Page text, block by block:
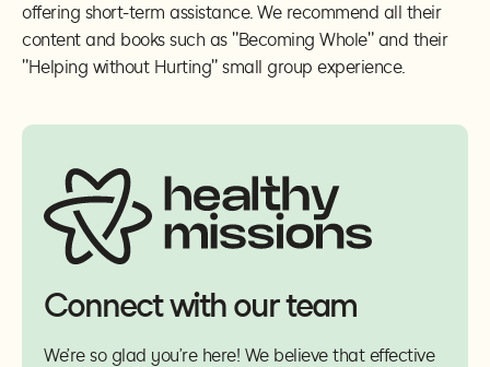
offering short-term assistance. We recommend all their
content and books such as "Becoming Whole" and their
"Helping without Hurting" small group experience.
Connect with our team
We’re so glad you’re here! We believe that effective